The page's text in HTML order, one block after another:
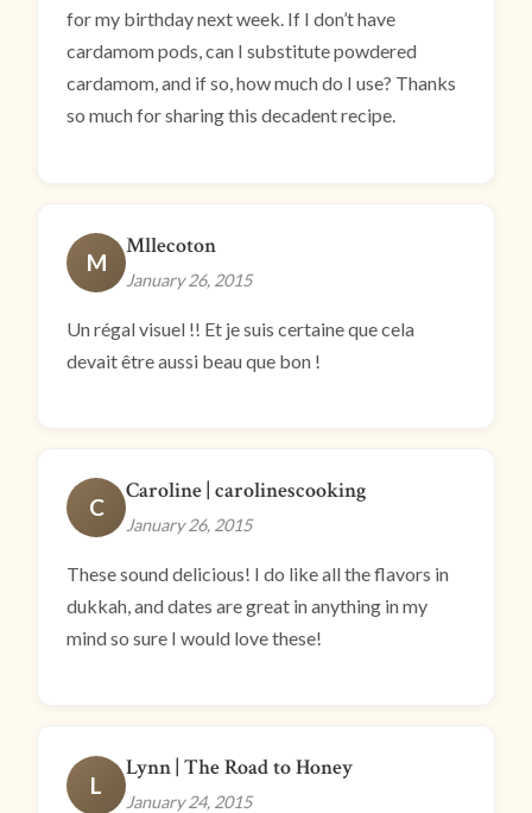
for my birthday next week. If I don’t have
cardamom pods, can I substitute powdered
cardamom, and if so, how much do I use? Thanks
so much for sharing this decadent recipe.
M
Mllecoton
January 26, 2015
Un régal visuel !! Et je suis certaine que cela
devait être aussi beau que bon !
C
Caroline | carolinescooking
January 26, 2015
These sound delicious! I do like all the flavors in
dukkah, and dates are great in anything in my
mind so sure I would love these!
L
Lynn | The Road to Honey
January 24, 2015